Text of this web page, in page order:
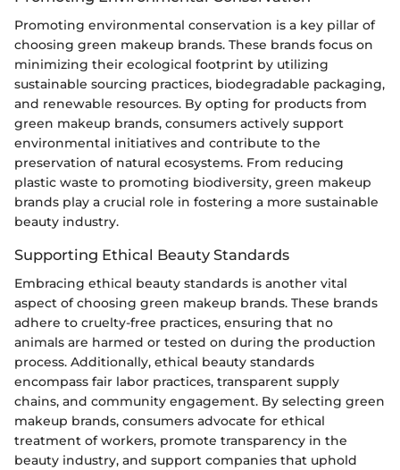
Promoting environmental conservation is a key pillar of
choosing green makeup brands. These brands focus on
minimizing their ecological footprint by utilizing
sustainable sourcing practices, biodegradable packaging,
and renewable resources. By opting for products from
green makeup brands, consumers actively support
environmental initiatives and contribute to the
preservation of natural ecosystems. From reducing
plastic waste to promoting biodiversity, green makeup
brands play a crucial role in fostering a more sustainable
beauty industry.
Supporting Ethical Beauty Standards
Embracing ethical beauty standards is another vital
aspect of choosing green makeup brands. These brands
adhere to cruelty-free practices, ensuring that no
animals are harmed or tested on during the production
process. Additionally, ethical beauty standards
encompass fair labor practices, transparent supply
chains, and community engagement. By selecting green
makeup brands, consumers advocate for ethical
treatment of workers, promote transparency in the
beauty industry, and support companies that uphold